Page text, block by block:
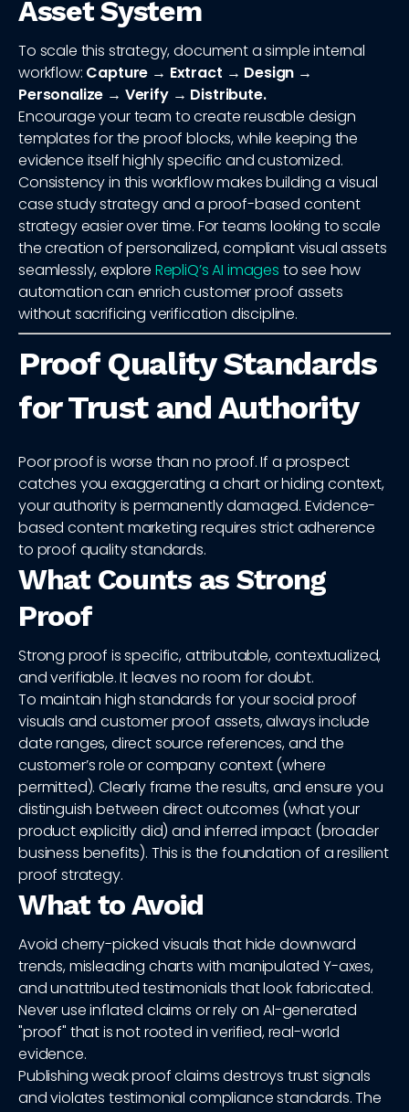
Asset System
To scale this strategy, document a simple internal
workflow: Capture → Extract → Design →
Personalize → Verify → Distribute.
Encourage your team to create reusable design
templates for the proof blocks, while keeping the
evidence itself highly specific and customized.
Consistency in this workflow makes building a visual
case study strategy and a proof-based content
strategy easier over time. For teams looking to scale
the creation of personalized, compliant visual assets
seamlessly, explore RepliQ’s AI images to see how
automation can enrich customer proof assets
without sacrificing verification discipline.
Proof Quality Standards
for Trust and Authority
Poor proof is worse than no proof. If a prospect
catches you exaggerating a chart or hiding context,
your authority is permanently damaged. Evidence-
based content marketing requires strict adherence
to proof quality standards.
What Counts as Strong
Proof
Strong proof is specific, attributable, contextualized,
and verifiable. It leaves no room for doubt.
To maintain high standards for your social proof
visuals and customer proof assets, always include
date ranges, direct source references, and the
customer’s role or company context (where
permitted). Clearly frame the results, and ensure you
distinguish between direct outcomes (what your
product explicitly did) and inferred impact (broader
business benefits). This is the foundation of a resilient
proof strategy.
What to Avoid
Avoid cherry-picked visuals that hide downward
trends, misleading charts with manipulated Y-axes,
and unattributed testimonials that look fabricated.
Never use inflated claims or rely on AI-generated
"proof" that is not rooted in verified, real-world
evidence.
Publishing weak proof claims destroys trust signals
and violates testimonial compliance standards. The